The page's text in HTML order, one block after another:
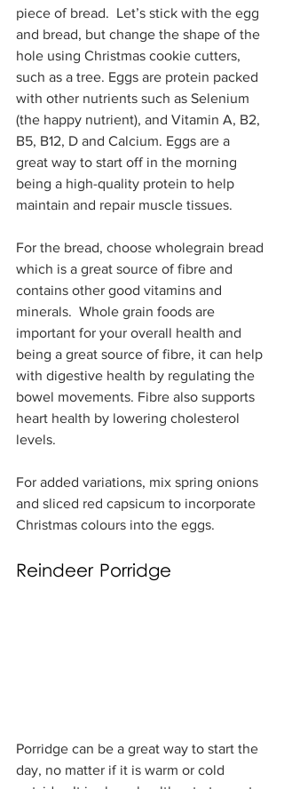
piece of bread.  Let’s stick with the egg
and bread, but change the shape of the
hole using Christmas cookie cutters,
such as a tree. Eggs are protein packed
with other nutrients such as Selenium
(the happy nutrient), and Vitamin A, B2,
B5, B12, D and Calcium. Eggs are a
great way to start off in the morning
being a high-quality protein to help
maintain and repair muscle tissues.
For the bread, choose wholegrain bread
which is a great source of fibre and
contains other good vitamins and
minerals.  Whole grain foods are
important for your overall health and
being a great source of fibre, it can help
with digestive health by regulating the
bowel movements. Fibre also supports
heart health by lowering cholesterol
levels.
For added variations, mix spring onions
and sliced red capsicum to incorporate
Christmas colours into the eggs.
Reindeer Porridge
Porridge can be a great way to start the
day, no matter if it is warm or cold